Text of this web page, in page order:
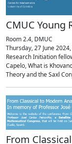
CMUC Young
Room 2.4, DMUC
Thursday, 27 June
Research Initiation
Capelo, What is
Theory and the Saxl
From